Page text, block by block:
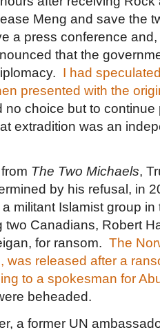
Meng and save the
a press conference
that the
I had
presented with the
no choice but to continue
extradition was an
The Two Michaels,
by his refusal, in
militant Islamist group
two Canadians, Robert
for ransom. The
was released after a
to a spokesman for
beheaded.
a former UN